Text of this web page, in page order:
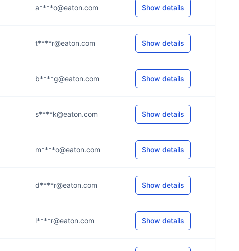
a****o@eaton.com Show details
t****r@eaton.com Show details
b****g@eaton.com Show details
s****k@eaton.com Show details
m****o@eaton.com Show details
d****r@eaton.com Show details
l****r@eaton.com Show details